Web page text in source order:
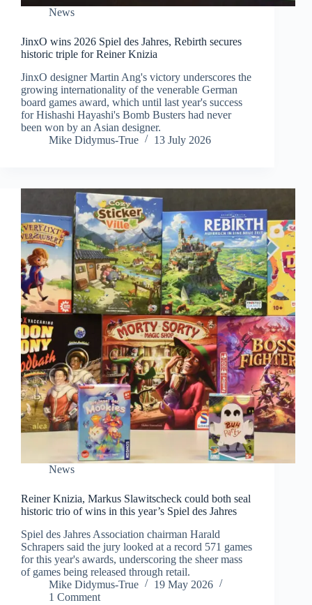
News
JinxO wins 2026 Spiel des Jahres, Rebirth secures
historic triple for Reiner Knizia
JinxO designer Martin Ang's victory underscores the
growing internationality of the venerable German
board games award, which until last year's success
for Hishashi Hayashi's Bomb Busters had never
been won by an Asian designer.
Mike Didymus-True
13 July 2026
News
Reiner Knizia, Markus Slawitscheck could both seal
historic trio of wins in this year’s Spiel des Jahres
Spiel des Jahres Association chairman Harald
Schrapers said the jury looked at a record 571 games
for this year's awards, underscoring the sheer mass
of games being released through retail.
Mike Didymus-True
19 May 2026
1 Comment